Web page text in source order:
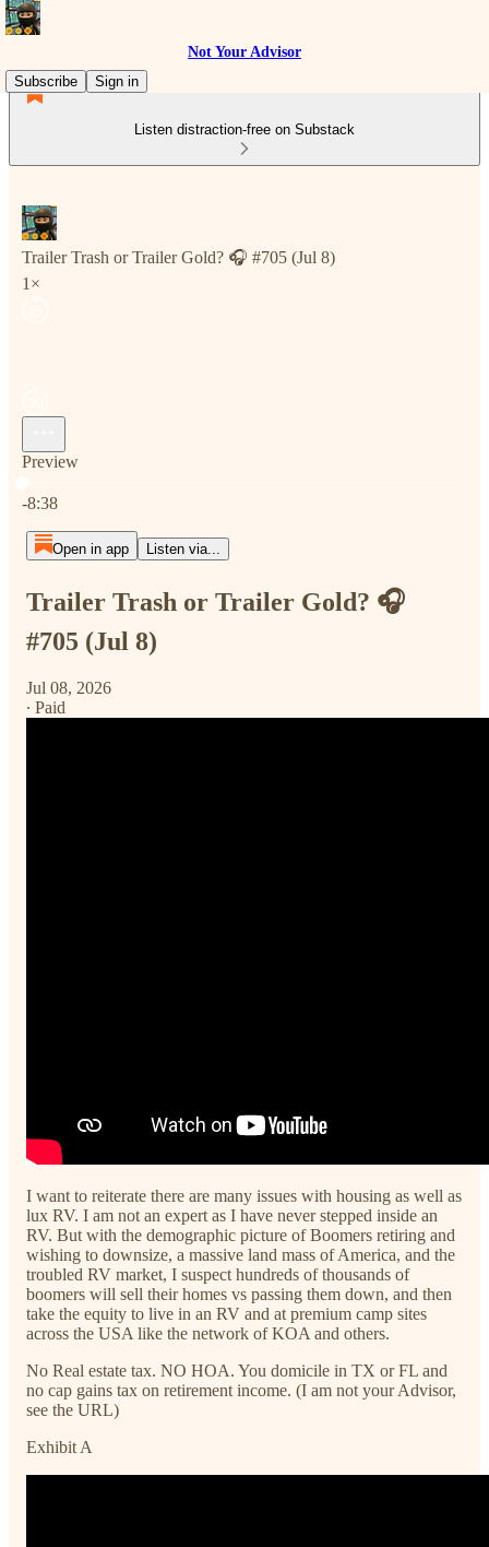
Not Your Advisor
Subscribe
Sign in
Listen distraction-free on Substack
Trailer Trash or Trailer Gold? 🎧 #705 (Jul 8)
1×
Preview
-8:38
Open in app Listen via...
Trailer Trash or Trailer Gold? 🎧
#705 (Jul 8)
Jul 08, 2026
∙ Paid
I want to reiterate there are many issues with housing as well as
lux RV. I am not an expert as I have never stepped inside an
RV. But with the demographic picture of Boomers retiring and
wishing to downsize, a massive land mass of America, and the
troubled RV market, I suspect hundreds of thousands of
boomers will sell their homes vs passing them down, and then
take the equity to live in an RV and at premium camp sites
across the USA like the network of KOA and others.
No Real estate tax. NO HOA. You domicile in TX or FL and
no cap gains tax on retirement income. (I am not your Advisor,
see the URL)
Exhibit A